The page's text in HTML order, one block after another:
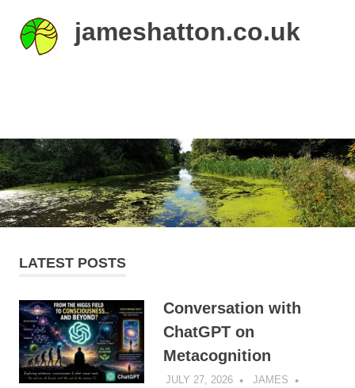
content
jameshatton.co.uk
and
pictures.
LATEST POSTS
Conversation with
ChatGPT on
Metacognition
JULY 27, 2026
JAMES